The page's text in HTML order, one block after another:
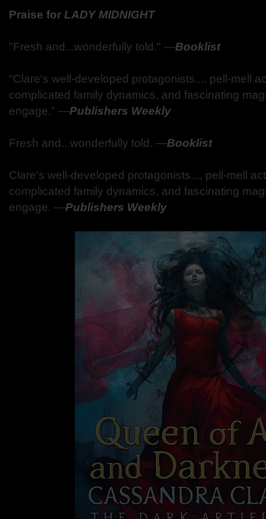
Praise for LADY MIDNIGHT
"Fresh and...wonderfully told." ―Booklist
"Clare's well-developed protagonists..., pell-mell
complicated family dynamics, and fascinating
engage." ―Publishers Weekly
Fresh and...wonderfully told. ―Booklist
Clare's well-developed protagonists..., pell-mell
complicated family dynamics, and fascinating
engage. ―Publishers Weekly